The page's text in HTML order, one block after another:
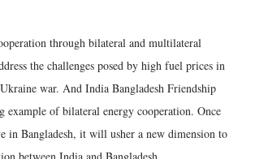
through bilateral and multilateral
the challenges posed by high fuel prices in
war. And India Bangladesh Friendship
example of bilateral energy cooperation. Once
in Bangladesh, it will usher a new dimension to